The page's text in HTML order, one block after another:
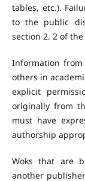
tables, etc.).
to the public
section 2. 2 of
Information from
others in
explicit
originally from
must have
authorship
Woks that are
another